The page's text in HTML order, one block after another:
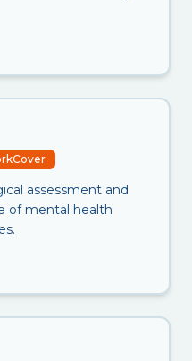
assessment and
of mental health